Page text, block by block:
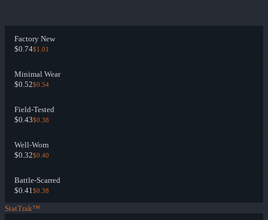
Factory New
$0.74$1.01
Minimal Wear
$0.52$0.54
Field-Tested
$0.43$0.38
Well-Worn
$0.32$0.40
Battle-Scarred
$0.41$0.38
StatTrak™